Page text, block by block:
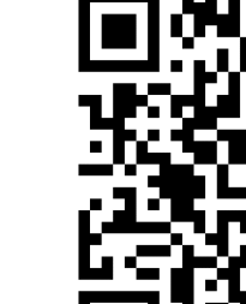
Search
for: